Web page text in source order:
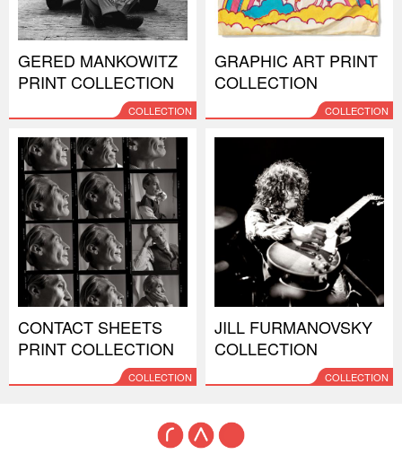
GERED MANKOWITZ
PRINT COLLECTION
COLLECTION
GRAPHIC ART PRINT
COLLECTION
COLLECTION
CONTACT SHEETS
PRINT COLLECTION
COLLECTION
JILL FURMANOVSKY
COLLECTION
COLLECTION